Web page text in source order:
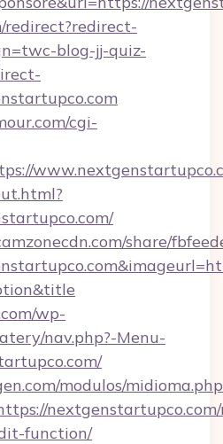
redirect?redirect-
blog-jj-quiz-
cgi-
share/
wp-
nav.php?-Menu-
modulos/
function/